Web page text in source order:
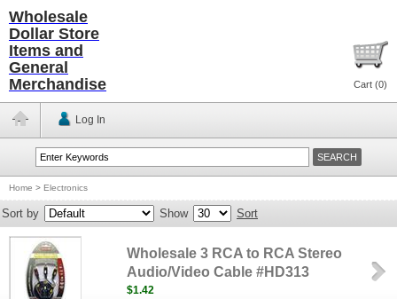
Wholesale
Dollar Store
Items and
General
Merchandise
Cart (0)
Log In
Home > Electronics
Sort by Show Sort
Wholesale 3 RCA to RCA Stereo
Audio/Video Cable #HD313
$1.42